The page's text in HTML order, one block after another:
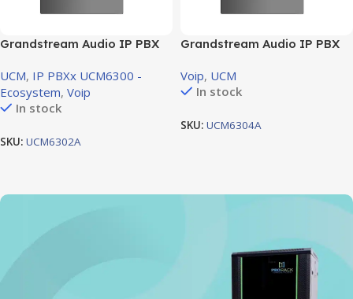
Grandstream Audio IP PBX
Port ,2 FXS Port
UCM, IP PBXx UCM6300 -
Ecosystem, Voip
In stock
SKU: UCM6302A
Grandstream Audio IP PBX
Port , 4 FXS Port
Voip, UCM
In stock
SKU: UCM6304A